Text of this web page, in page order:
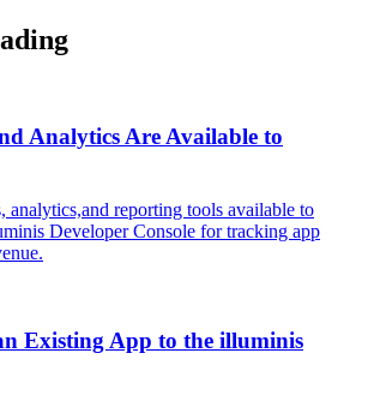
Analytics Are Available to
analytics,and reporting tools available to
Developer Console for tracking app
Existing App to the illuminis